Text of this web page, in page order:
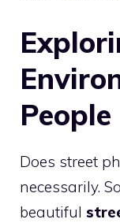
People
Does street
necessarily.
beautiful